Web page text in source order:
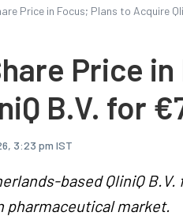
Price in Focus; Plans to Acquire
Price in
B.V. for
3:23 pm IST
based QliniQ B.V.
pharmaceutical market.